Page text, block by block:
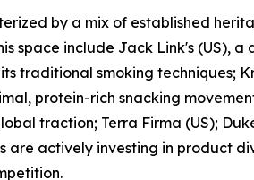
by a mix of established
space include Jack Link's (US),
traditional smoking techniques;
protein-rich snacking
traction; Terra Firma (US);
are actively investing in product